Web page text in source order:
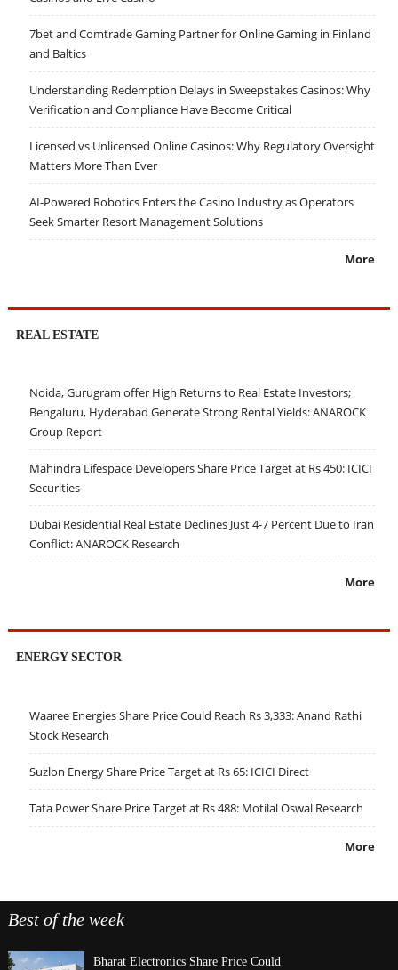
7bet and Comtrade Gaming Partner for Online Gaming in Finland
and Baltics
Understanding Redemption Delays in Sweepstakes Casinos: Why
Verification and Compliance Have Become Critical
Licensed vs Unlicensed Online Casinos: Why Regulatory Oversight
Matters More Than Ever
AI-Powered Robotics Enters the Casino Industry as Operators
Seek Smarter Resort Management Solutions
More
REAL ESTATE
Noida, Gurugram offer High Returns to Real Estate Investors;
Bengaluru, Hyderabad Generate Strong Rental Yields: ANAROCK
Group Report
Mahindra Lifespace Developers Share Price Target at Rs 450: ICICI
Securities
Dubai Residential Real Estate Declines Just 4-7 Percent Due to Iran
Conflict: ANAROCK Research
More
ENERGY SECTOR
Waaree Energies Share Price Could Reach Rs 3,333: Anand Rathi
Stock Research
Suzlon Energy Share Price Target at Rs 65: ICICI Direct
Tata Power Share Price Target at Rs 488: Motilal Oswal Research
More
Best of the week
Bharat Electronics Share Price Could